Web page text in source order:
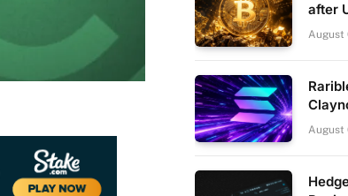
after
August
August